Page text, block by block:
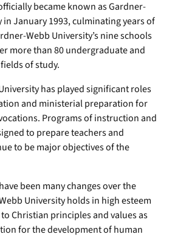
became known as Gardner-
in January 1993, culminating years of
Webb University’s nine schools
more than 80 undergraduate and
of study.
has played significant roles
and ministerial preparation for
Programs of instruction and
to prepare teachers and
to be major objectives of the
been many changes over the
University holds in high esteem
Christian principles and values as
for the development of human